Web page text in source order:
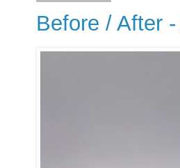
Before / After